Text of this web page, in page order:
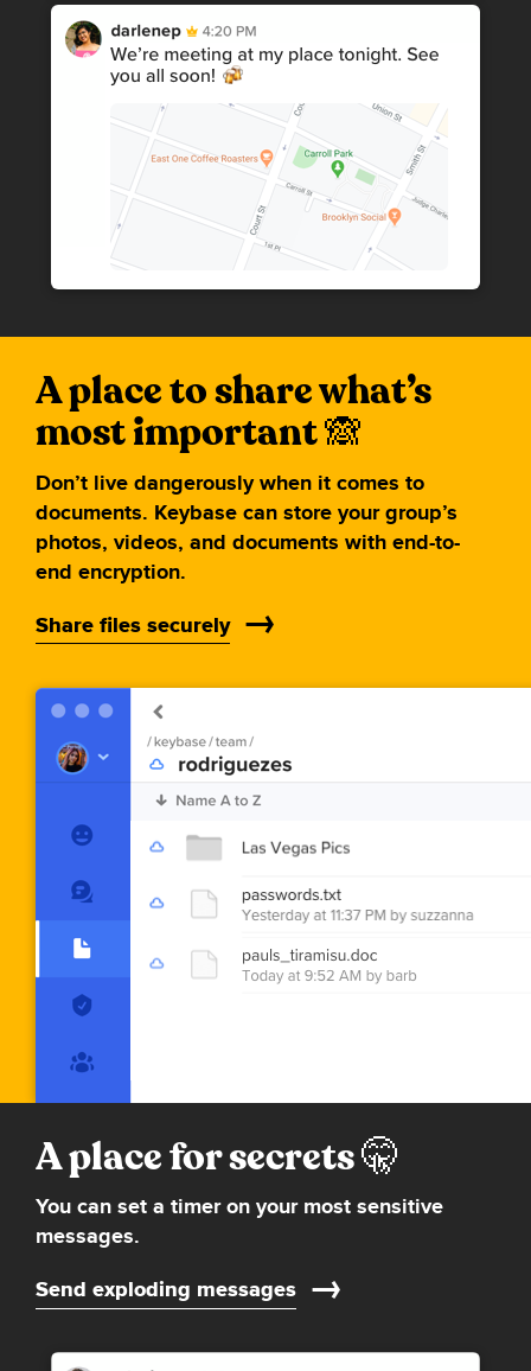
A place to share what’s
most important
Don’t live dangerously when it comes to
documents. Keybase can store your group’s
photos, videos, and documents with end-to-
end encryption.
Share files securely
A place for secrets
You can set a timer on your most sensitive
messages.
Send exploding messages